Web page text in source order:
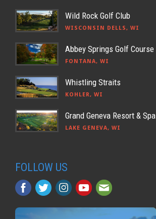
Wild Rock Golf Club
WISCONSIN DELLS, WI
Abbey Springs Golf Course
FONTANA, WI
Whistling Straits
KOHLER, WI
Grand Geneva Resort & Spa
LAKE GENEVA, WI
FOLLOW US